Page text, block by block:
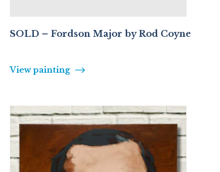
SOLD – Fordson Major by Rod Coyne
View painting